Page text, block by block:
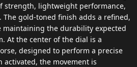
strength, lightweight performance,
The gold-toned finish adds a refined,
maintaining the durability expected
At the center of the dial is a
designed to perform a precise
activated, the movement is